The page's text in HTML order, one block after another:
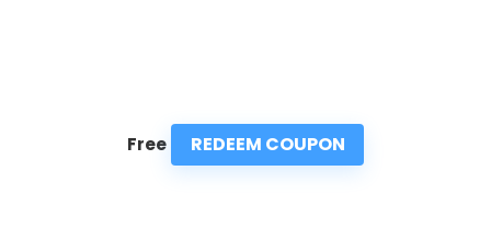
Free REDEEM COUPON